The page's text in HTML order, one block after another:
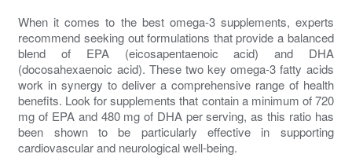
When it comes to the best omega-3 supplements, experts
recommend seeking out formulations that provide a balanced
blend of EPA (eicosapentaenoic acid) and DHA
(docosahexaenoic acid). These two key omega-3 fatty acids
work in synergy to deliver a comprehensive range of health
benefits. Look for supplements that contain a minimum of 720
mg of EPA and 480 mg of DHA per serving, as this ratio has
been shown to be particularly effective in supporting
cardiovascular and neurological well-being.